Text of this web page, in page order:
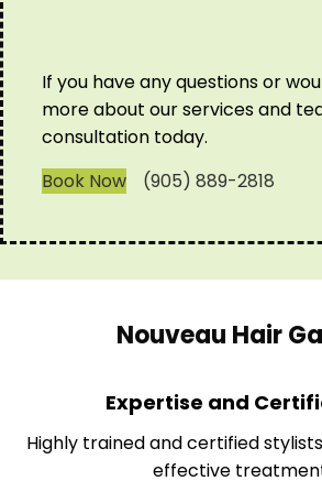
If you have any questions or
more about our services and
consultation today.
Book Now
(905) 889-2818
Nouveau Hair
Expertise and
Highly trained and certified
effective